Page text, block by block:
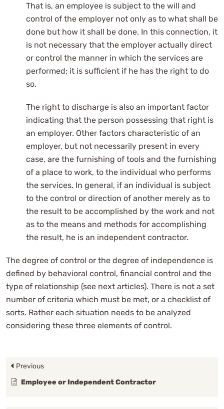
That is, an employee is subject to the will and
control of the employer not only as to what shall be
done but how it shall be done. In this connection, it
is not necessary that the employer actually direct
or control the manner in which the services are
performed; it is sufficient if he has the right to do
so.
The right to discharge is also an important factor
indicating that the person possessing that right is
an employer. Other factors characteristic of an
employer, but not necessarily present in every
case, are the furnishing of tools and the furnishing
of a place to work, to the individual who performs
the services. In general, if an individual is subject
to the control or direction of another merely as to
the result to be accomplished by the work and not
as to the means and methods for accomplishing
the result, he is an independent contractor.
The degree of control or the degree of independence is
defined by behavioral control, financial control and the
type of relationship (see next articles). There is not a set
number of criteria which must be met, or a checklist of
sorts. Rather each situation needs to be analyzed
considering these three elements of control.
Previous
Employee or Independent Contractor